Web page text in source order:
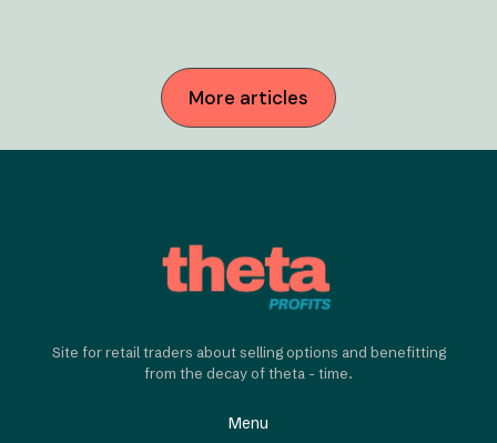
More articles
Site for retail traders about selling options and benefitting
from the decay of theta - time.
Menu